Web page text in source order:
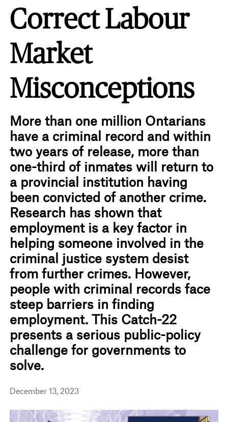
Correct Labour
Market
Misconceptions
More than one million Ontarians
have a criminal record and within
two years of release, more than
one-third of inmates will return to
a provincial institution having
been convicted of another crime.
Research has shown that
employment is a key factor in
helping someone involved in the
criminal justice system desist
from further crimes. However,
people with criminal records face
steep barriers in finding
employment. This Catch-22
presents a serious public-policy
challenge for governments to
solve.
December 13, 2023